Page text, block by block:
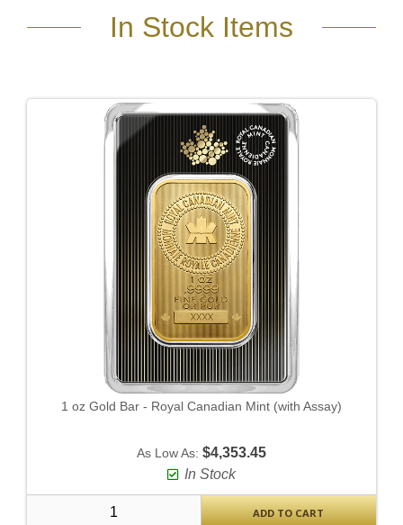
In Stock Items
1 oz Gold Bar - Royal Canadian Mint (with Assay)
As Low As: $4,353.45
In Stock
ADD TO CART